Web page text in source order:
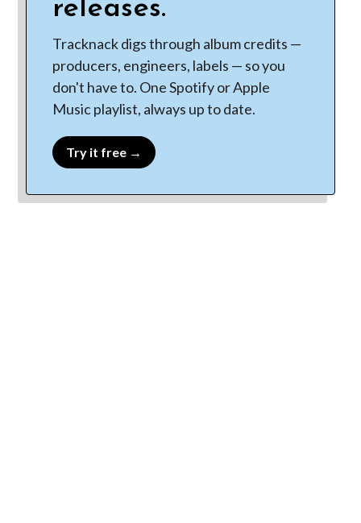
releases.
Tracknack digs through album credits —
producers, engineers, labels — so you
don't have to. One Spotify or Apple
Music playlist, always up to date.
Try it free →